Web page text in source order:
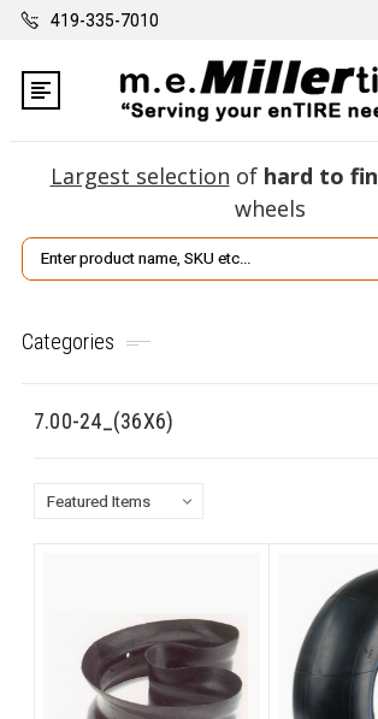
419-335-7010
Largest selection of hard to
wheels
Search
Categories
7.00-24_(36X6)